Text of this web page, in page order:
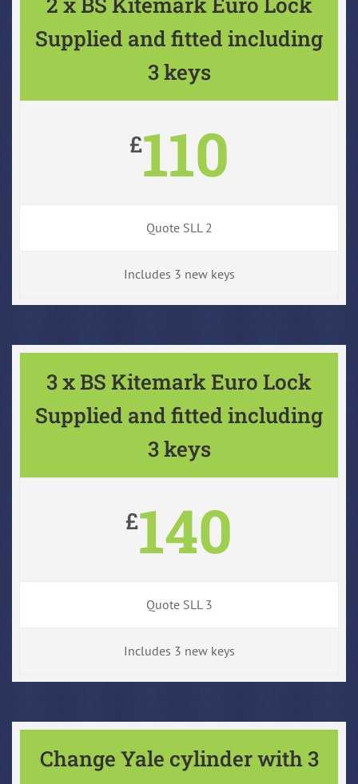
Supplied and fitted including
3 keys
£110
Quote SLL 2
Includes 3 new keys
3 x BS Kitemark Euro Lock
Supplied and fitted including
3 keys
£140
Quote SLL 3
Includes 3 new keys
Change Yale cylinder with 3